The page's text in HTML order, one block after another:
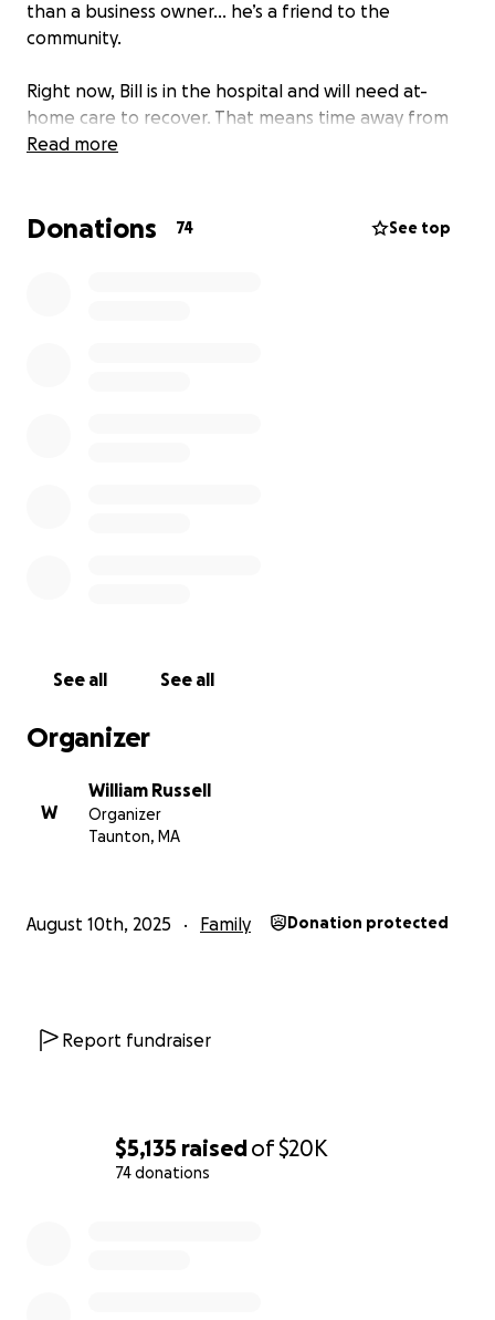
$5,135 raisedof$20K
74 donations
than a business owner… he’s a friend to the
community.
Right now, Bill is in the hospital and will need at-
home care to recover. That means time away from
the shop and extra expenses just to keep things
Your support will help cover:
Read more
Donations 74 See top
See all See all
Organizer
W
William Russell
Organizer
Taunton, MA
August 10th, 2025 Family Donation protected
Report fundraiser